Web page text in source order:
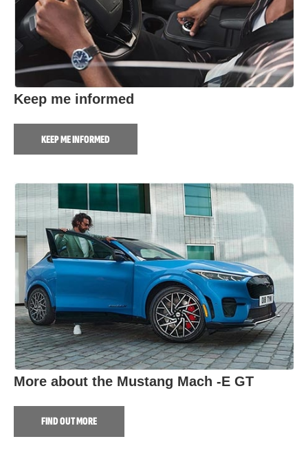
Keep me informed
KEEP ME INFORMED
More about the Mustang Mach -E GT
FIND OUT MORE